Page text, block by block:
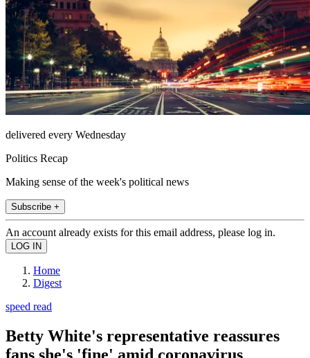
delivered every Wednesday
Politics Recap
Making sense of the week's political news
Subscribe +
An account already exists for this email address, please log in.
Home
Digest
speed read
Betty White's representative reassures
fans she's 'fine' amid coronavirus